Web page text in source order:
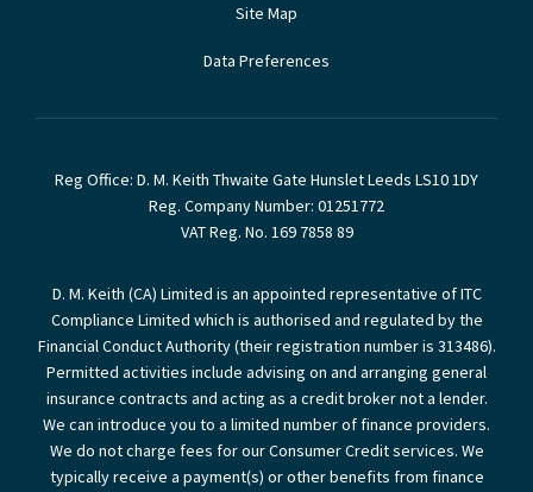
Site Map
Data Preferences
Reg Office: D. M. Keith Thwaite Gate Hunslet Leeds LS10 1DY
Reg. Company Number: 01251772
VAT Reg. No. 169 7858 89
D. M. Keith (CA) Limited is an appointed representative of ITC
Compliance Limited which is authorised and regulated by the
Financial Conduct Authority (their registration number is 313486).
Permitted activities include advising on and arranging general
insurance contracts and acting as a credit broker not a lender.
We can introduce you to a limited number of finance providers.
We do not charge fees for our Consumer Credit services. We
typically receive a payment(s) or other benefits from finance